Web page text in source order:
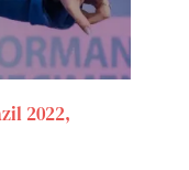
2022,